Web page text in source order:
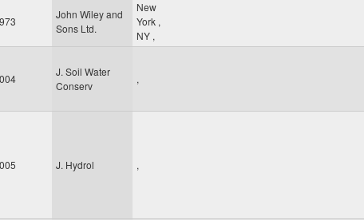
John Wiley and
Sons Ltd.
New
York ,
NY ,
J. Soil Water
Conserv
,
J. Hydrol ,